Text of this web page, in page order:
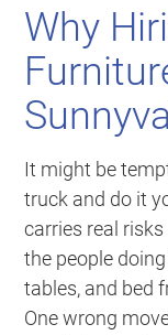
Why
It might be
truck and do it
carries real
the people
tables, and bed
One wrong